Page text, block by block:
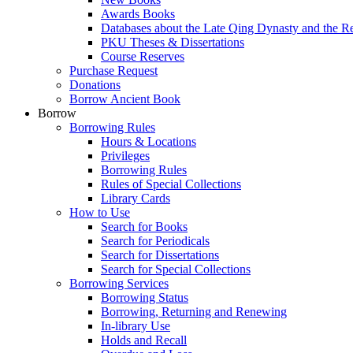
Awards Books
Databases about the Late Qing Dynasty and the
PKU Theses & Dissertations
Course Reserves
Purchase Request
Donations
Borrow Ancient Book
Borrow
Borrowing Rules
Hours & Locations
Privileges
Borrowing Rules
Rules of Special Collections
Library Cards
How to Use
Search for Books
Search for Periodicals
Search for Dissertations
Search for Special Collections
Borrowing Services
Borrowing Status
Borrowing, Returning and Renewing
In-library Use
Holds and Recall